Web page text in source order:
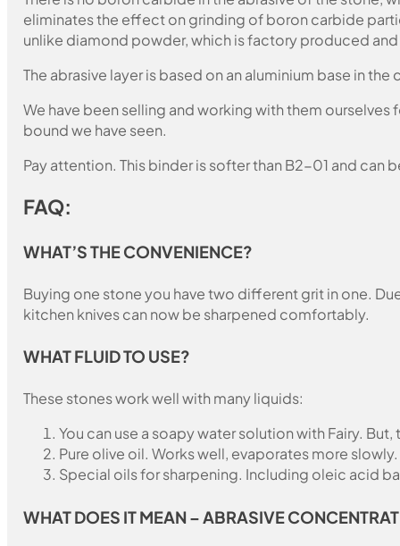
eliminates the effect on grinding of boron carbide
unlike diamond powder, which is factory produced
The abrasive layer is based on an aluminium base in
We have been selling and working with them
bound we have seen.
Pay attention. This binder is softer than B2-01 and can
FAQ:
WHAT’S THE CONVENIENCE?
Buying one stone you have two different grit in one.
kitchen knives can now be sharpened comfortably.
WHAT FLUID TO USE?
These stones work well with many liquids:
You can use a soapy water solution with Fairy.
Pure olive oil. Works well, evaporates more slowly.
Special oils for sharpening. Including oleic acid
WHAT DOES IT MEAN – ABRASIVE